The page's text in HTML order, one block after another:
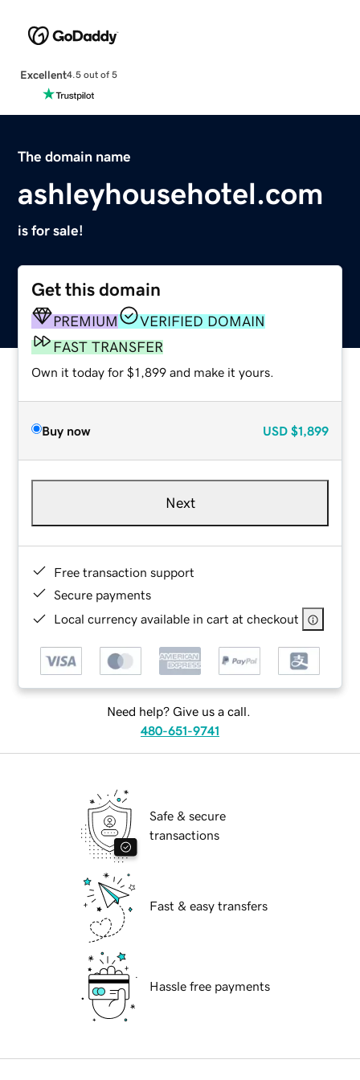
Excellent4.5 out of 5
The domain name
ashleyhousehotel.com
is for sale!
Get this domain
PREMIUM
VERIFIED DOMAIN
FAST TRANSFER
Own it today for $1,899 and make it yours.
Buy now USD $1,899
Next
Free transaction support
Secure payments
Local currency available in cart at checkout
Need help? Give us a call.
480-651-9741
Safe & secure
transactions
Fast & easy transfers
Hassle free payments